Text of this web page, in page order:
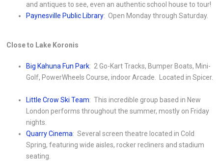
and antiques to see, even an authentic school house to tour!
Paynesville Public Library: Open Monday through Saturday.
Close to Lake Koronis
Big Kahuna Fun Park: 2 Go-Kart Tracks, Bumper Boats, Mini-
Golf, PowerWheels Course, indoor Arcade. Located in Spicer.
Little Crow Ski Team: This incredible group based in New
London performs throughout the summer, mostly on Friday
nights.
Quarry Cinema: Several screen theatre located in Cold
Spring, featuring wide aisles, rocker recliners and stadium
seating.